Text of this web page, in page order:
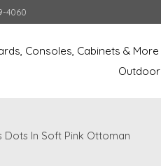
4060
Consoles, Cabinets & More
Outdoor
Dots In Soft Pink Ottoman